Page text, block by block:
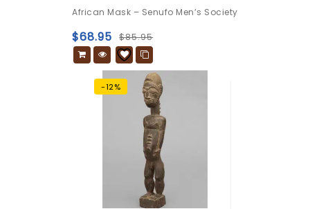
out
of 5
African Mask – Senufo Men’s Society
$85.95
$68.95
-12%